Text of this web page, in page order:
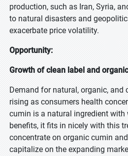
production, such as Iran, Syria,
to natural disasters and
exacerbate price volatility.
Opportunity:
Growth of clean label and
Demand for natural, organic, and
rising as consumers health
cumin is a natural ingredient with
benefits, it fits in nicely with this
concentrate on organic cumin
capitalize on the expanding